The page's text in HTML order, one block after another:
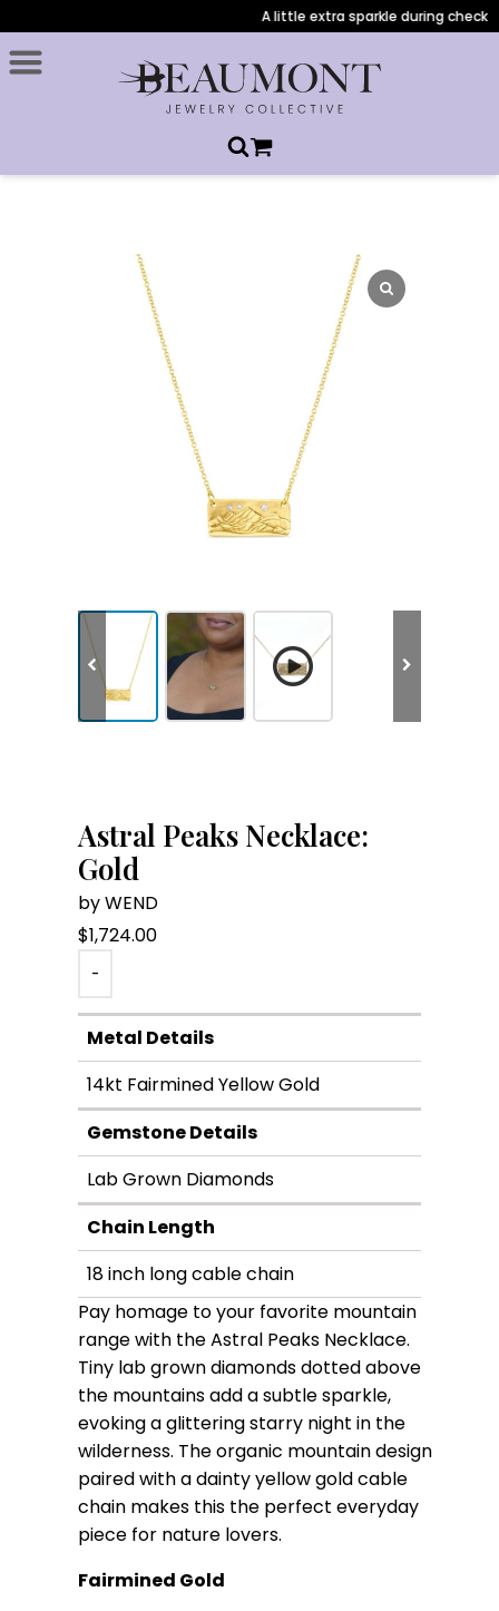
A little extra sparkle during
Astral Peaks Necklace:
Gold
by WEND
$1,724.00
-
Metal Details
14kt Fairmined Yellow Gold
Gemstone Details
Lab Grown Diamonds
Chain Length
18 inch long cable chain
Pay homage to your favorite mountain
range with the Astral Peaks Necklace.
Tiny lab grown diamonds dotted above
the mountains add a subtle sparkle,
evoking a glittering starry night in the
wilderness. The organic mountain design
paired with a dainty yellow gold cable
chain makes this the perfect everyday
piece for nature lovers.
Fairmined Gold